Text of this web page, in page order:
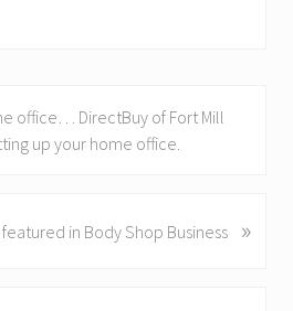
office… DirectBuy of Fort Mill
up your home office.
in Body Shop Business »